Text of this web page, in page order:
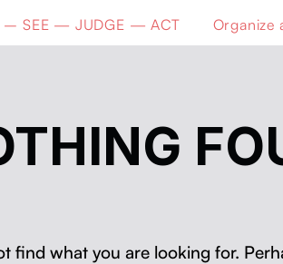
– SEE — JUDGE — ACT Organize
find what you are looking for.